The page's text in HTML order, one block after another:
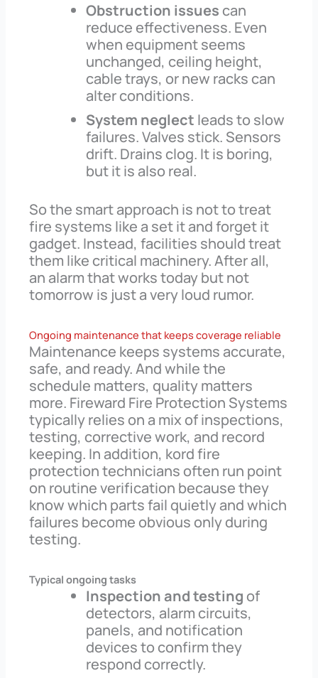
Obstruction issues can
reduce effectiveness. Even
when equipment seems
unchanged, ceiling height,
cable trays, or new racks can
alter conditions.
System neglect leads to slow
failures. Valves stick. Sensors
drift. Drains clog. It is boring,
but it is also real.
So the smart approach is not to treat
fire systems like a set it and forget it
gadget. Instead, facilities should treat
them like critical machinery. After all,
an alarm that works today but not
tomorrow is just a very loud rumor.
Ongoing maintenance that keeps coverage reliable
Maintenance keeps systems accurate,
safe, and ready. And while the
schedule matters, quality matters
more. Fireward Fire Protection Systems
typically relies on a mix of inspections,
testing, corrective work, and record
keeping. In addition, kord fire
protection technicians often run point
on routine verification because they
know which parts fail quietly and which
failures become obvious only during
testing.
Typical ongoing tasks
Inspection and testing of
detectors, alarm circuits,
panels, and notification
devices to confirm they
respond correctly.